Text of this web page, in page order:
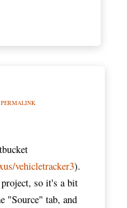
PERMALINK
vehicletracker3).
so it's a bit
"Source" tab, and